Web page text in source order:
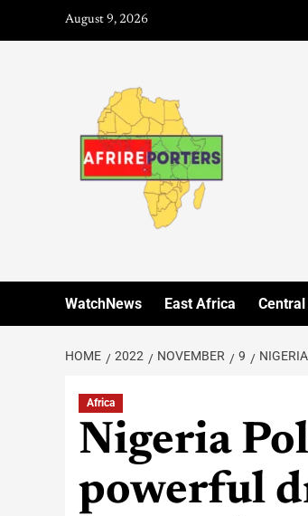
August 9, 2026
WatchNews East Africa
HOME 2022 NOVEMBER 9
Africa
Nigeria
powerful